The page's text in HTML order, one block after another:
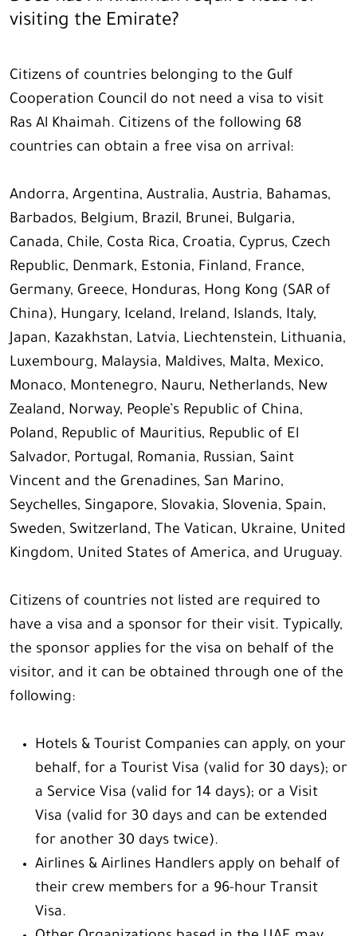
visiting the Emirate?
Citizens of countries belonging to the Gulf
Cooperation Council do not need a visa to visit
Ras Al Khaimah. Citizens of the following 68
countries can obtain a free visa on arrival:
Andorra, Argentina, Australia, Austria, Bahamas,
Barbados, Belgium, Brazil, Brunei, Bulgaria,
Canada, Chile, Costa Rica, Croatia, Cyprus, Czech
Republic, Denmark, Estonia, Finland, France,
Germany, Greece, Honduras, Hong Kong (SAR of
China), Hungary, Iceland, Ireland, Islands, Italy,
Japan, Kazakhstan, Latvia, Liechtenstein, Lithuania,
Luxembourg, Malaysia, Maldives, Malta, Mexico,
Monaco, Montenegro, Nauru, Netherlands, New
Zealand, Norway, People’s Republic of China,
Poland, Republic of Mauritius, Republic of El
Salvador, Portugal, Romania, Russian, Saint
Vincent and the Grenadines, San Marino,
Seychelles, Singapore, Slovakia, Slovenia, Spain,
Sweden, Switzerland, The Vatican, Ukraine, United
Kingdom, United States of America, and Uruguay.
Citizens of countries not listed are required to
have a visa and a sponsor for their visit. Typically,
the sponsor applies for the visa on behalf of the
visitor, and it can be obtained through one of the
following:
Hotels & Tourist Companies can apply, on your
behalf, for a Tourist Visa (valid for 30 days); or
a Service Visa (valid for 14 days); or a Visit
Visa (valid for 30 days and can be extended
for another 30 days twice).
Airlines & Airlines Handlers apply on behalf of
their crew members for a 96-hour Transit
Visa.